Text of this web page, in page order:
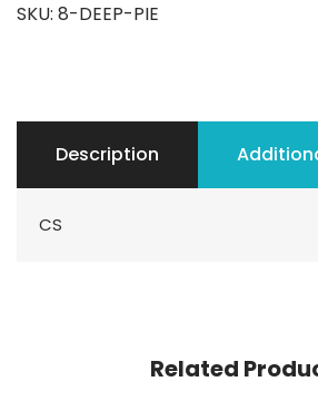
DEEP
SKU: 8-DEEP-PIE
Description
CS
Related